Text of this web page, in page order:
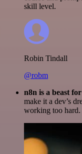
skill level.
Robin Tindall
@robm
n8n is a beast
make it a dev’s
working too hard.